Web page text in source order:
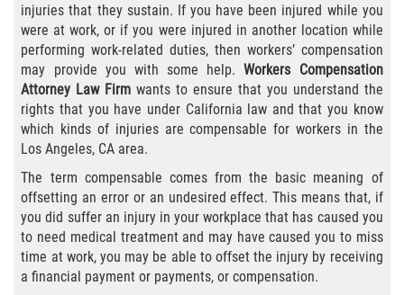
Workers Compensation Basics
Are Workers' Compensation Benefits
Taxable?
Black Lung Benefits Program
Can I Sue My Employer Instead of Filing a
Workers' Compensation Claim?
Choosing a Doctor
Common Workers' Compensation Defenses
injuries that they sustain. If you have been injured while you
were at work, or if you were injured in another location while
performing work-related duties, then workers’ compensation
may provide you with some help.Workers Compensation
Attorney Law Firm wants to ensure that you understand the
rights that you have under California law and that you know
which kinds of injuries are compensable for workers in the
Los Angeles, CA area.
The term compensable comes from the basic meaning of
offsetting an error or an undesired effect. This means that, if
you did suffer an injury in your workplace that has caused you
to need medical treatment and may have caused you to miss
time at work, you may be able to offset the injury by receiving
a financial payment or payments, or compensation.